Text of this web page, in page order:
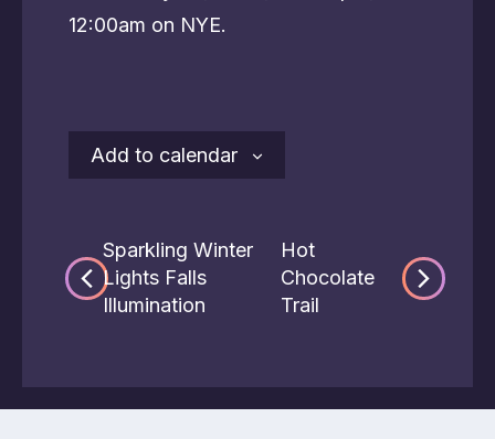
12:00am on NYE.
Add to calendar
Sparkling Winter
Lights Falls
Illumination
Hot
Chocolate
Trail